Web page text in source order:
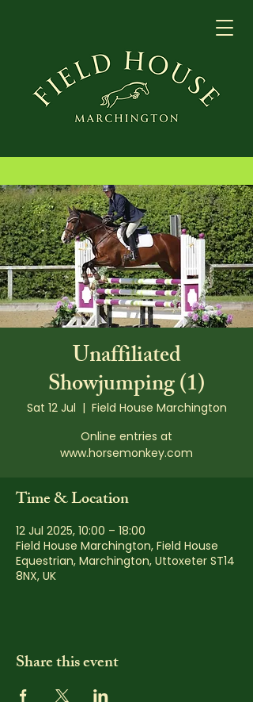
Unaffiliated
Showjumping (1)
Sat 12 Jul
  |
Field House Marchington
Online entries at
www.horsemonkey.com
Time & Location
12 Jul 2025, 10:00 – 18:00
Field House Marchington, Field House
Equestrian, Marchington, Uttoxeter ST14
8NX, UK
Share this event